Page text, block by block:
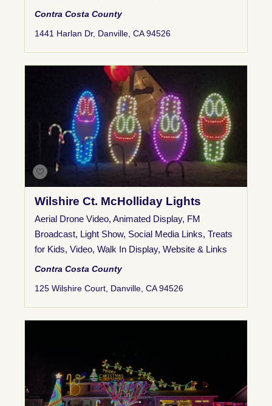
Contra Costa County
1441 Harlan Dr, Danville, CA 94526
Wilshire Ct. McHolliday Lights
Aerial Drone Video, Animated Display, FM
Broadcast, Light Show, Social Media Links, Treats
for Kids, Video, Walk In Display, Website & Links
Contra Costa County
125 Wilshire Court, Danville, CA 94526